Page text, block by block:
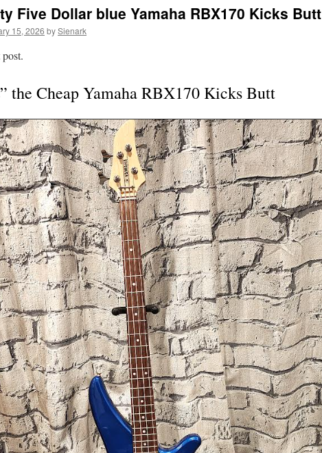
Five Dollar blue Yamaha RBX170 Kicks Butt
15, 2026 bySienark
the Cheap Yamaha RBX170 Kicks Butt